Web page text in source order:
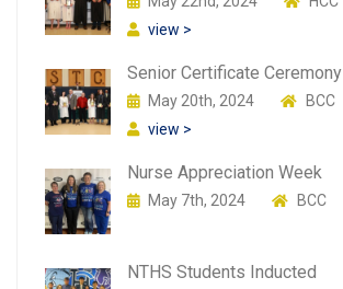
view >
Senior Certificate Ceremony
May 20th, 2024
BCC
view >
Nurse Appreciation Week
May 7th, 2024 BCC
NTHS Students Inducted